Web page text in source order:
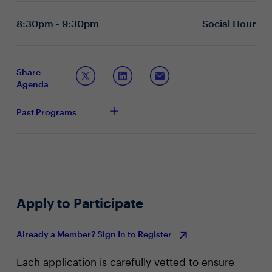
How are CIOs and CISOs providing a modern work
How to Prepare for the Future
What are key pillars CIOs and CISOs are
With future technology considerations in mind, what
8:30pm - 9:30pm Social Hour
Share
Agenda
Past Programs
Apply to Participate
Already a Member? Sign In to Register
Each application is carefully vetted to ensure